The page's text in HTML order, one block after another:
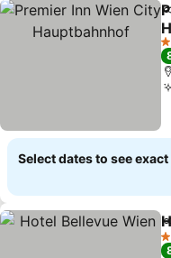
4
Select dates to see
4